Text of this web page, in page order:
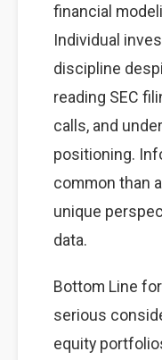
financial
Individual
discipline
reading SEC
calls, and
positioning.
common than
unique
data.
Bottom Line
serious
equity